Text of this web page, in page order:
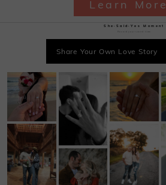
Learn More
She·Said·Yes Moment
Share Your Own Love Story